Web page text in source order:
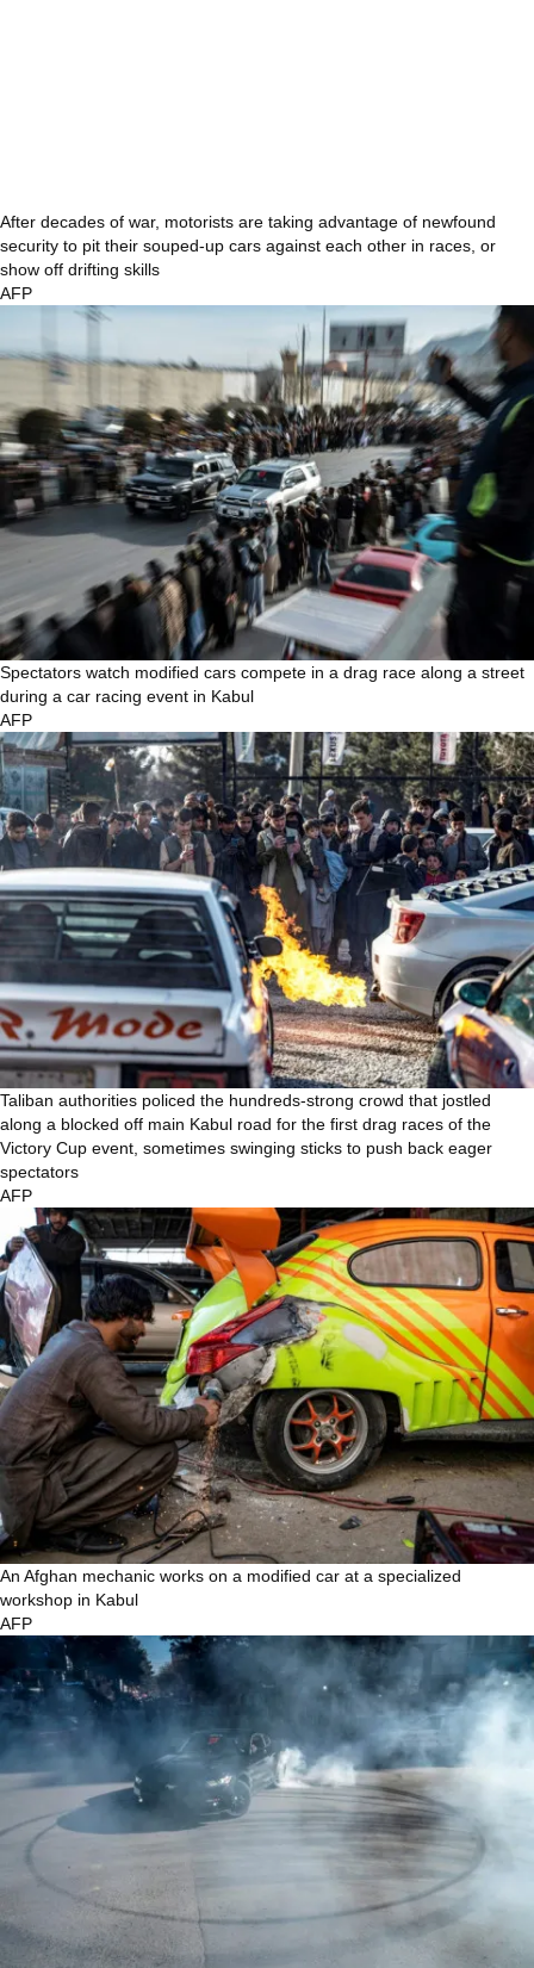
After decades of war, motorists are taking advantage of newfound
security to pit their souped-up cars against each other in races, or
show off drifting skills
AFP
Spectators watch modified cars compete in a drag race along a street
during a car racing event in Kabul
AFP
Taliban authorities policed the hundreds-strong crowd that jostled
along a blocked off main Kabul road for the first drag races of the
Victory Cup event, sometimes swinging sticks to push back eager
spectators
AFP
An Afghan mechanic works on a modified car at a specialized
workshop in Kabul
AFP